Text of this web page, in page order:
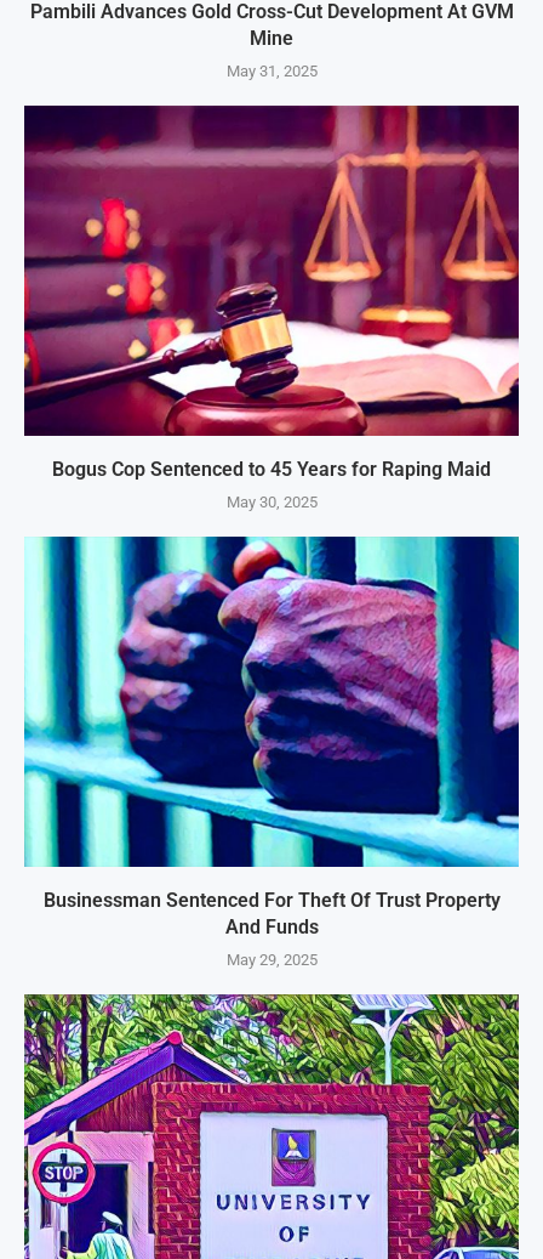
Pambili Advances Gold Cross-Cut Development At GVM
Mine
May 31, 2025
Bogus Cop Sentenced to 45 Years for Raping Maid
May 30, 2025
Businessman Sentenced For Theft Of Trust Property
And Funds
May 29, 2025